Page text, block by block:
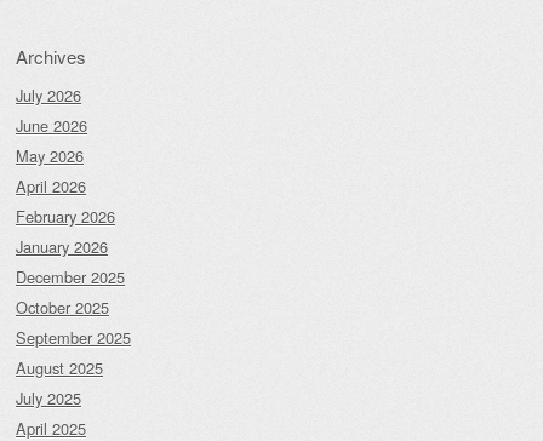
Archives
July 2026
June 2026
May 2026
April 2026
February 2026
January 2026
December 2025
October 2025
September 2025
August 2025
July 2025
April 2025